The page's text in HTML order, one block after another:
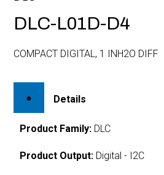
DLC-L01D-D4
COMPACT DIGITAL, 1 INH2O DIFF
Details
Product Family: DLC
Product Output: Digital - I2C